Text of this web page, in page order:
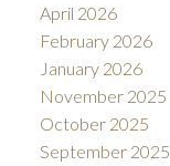
April 2026
February 2026
January 2026
November 2025
October 2025
September 2025